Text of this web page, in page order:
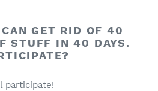
GET RID OF 40
STUFF IN 40 DAYS.
participate!